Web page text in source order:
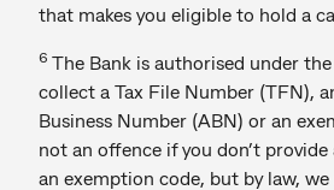
that makes you eligible to hold a
6 The Bank is authorised under
collect a Tax File Number (TFN),
Business Number (ABN) or an
not an offence if you don’t
an exemption code, but by law,